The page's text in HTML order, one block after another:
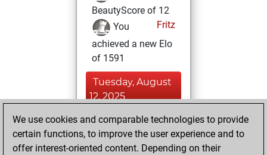
BeautyScore of 12
Fritz
You
achieved a new Elo
of 1591
Tuesday, August
12, 2025
You played 1
slow games
Play
We use cookies and comparable technologies to provide
certain functions, to improve the user experience and to
offer interest-oriented content. Depending on their